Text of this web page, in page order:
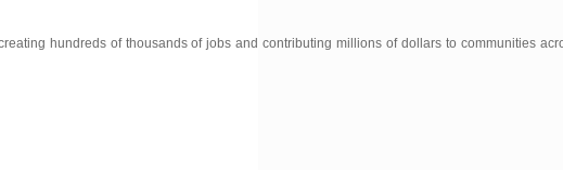
hundreds of thousands of jobs and contributing millions of dollars to communities